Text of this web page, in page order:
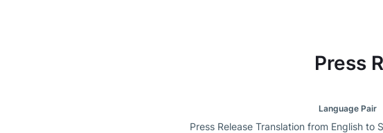
Press
Language Pair
Press Release Translation from English to